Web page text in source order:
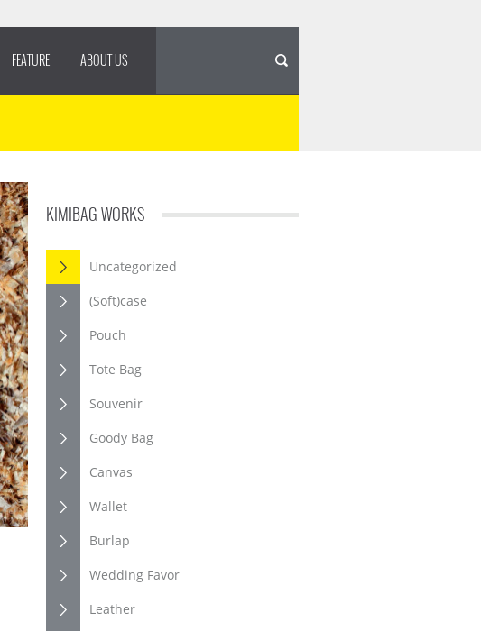
FEATURE ABOUT US
KIMIBAG WORKS
Uncategorized
(Soft)case
Pouch
Tote Bag
Souvenir
Goody Bag
Canvas
Wallet
Burlap
Wedding Favor
Leather